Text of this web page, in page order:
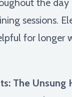
the day
sessions.
for longer
The Unsung